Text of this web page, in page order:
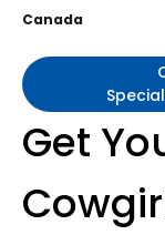
Canada
Get